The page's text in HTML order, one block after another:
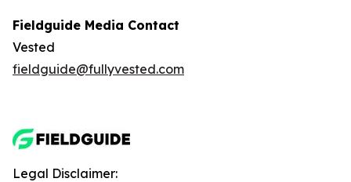
Fieldguide Media Contact
Vested
fieldguide@fullyvested.com
Legal Disclaimer: